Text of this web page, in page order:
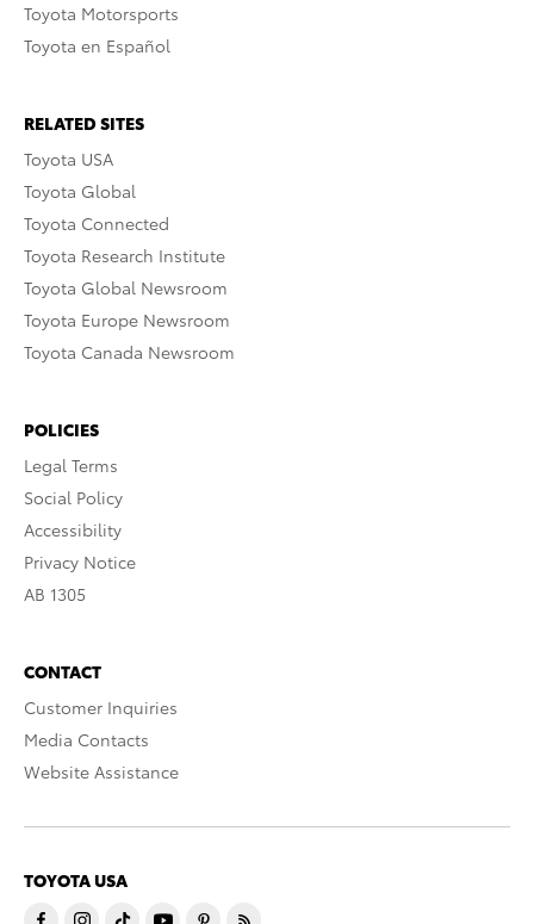
Toyota Motorsports
Toyota en Español
RELATED SITES
Toyota USA
Toyota Global
Toyota Connected
Toyota Research Institute
Toyota Global Newsroom
Toyota Europe Newsroom
Toyota Canada Newsroom
POLICIES
Legal Terms
Social Policy
Accessibility
Privacy Notice
AB 1305
CONTACT
Customer Inquiries
Media Contacts
Website Assistance
TOYOTA USA